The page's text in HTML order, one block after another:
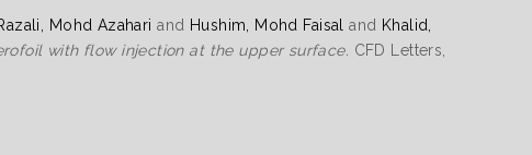
Mohd Azahari and Hushim, Mohd Faisal and Khalid,
with flow injection at the upper surface. CFD Letters,